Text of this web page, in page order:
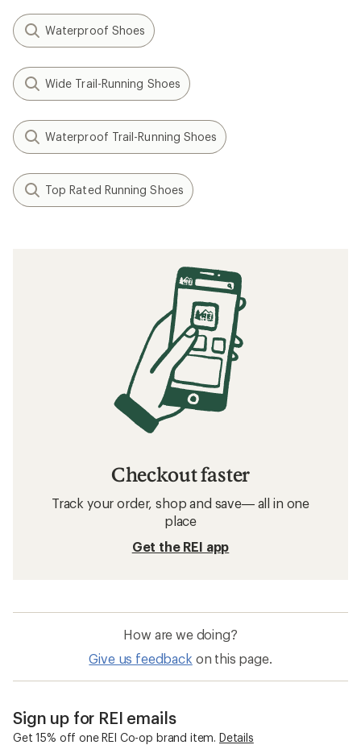
Waterproof Shoes
Wide Trail-Running Shoes
Waterproof Trail-Running Shoes
Top Rated Running Shoes
Checkout faster
Track your order, shop and save— all in one
place
Get the REI app
How are we doing?
Give us feedback on this page.
Sign up for REI emails
Get 15% off one REI Co-op brand item. Details